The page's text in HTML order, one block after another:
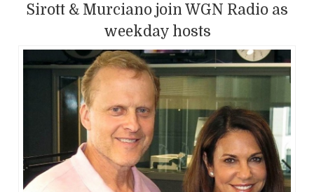
Sirott & Murciano join WGN Radio as
weekday hosts